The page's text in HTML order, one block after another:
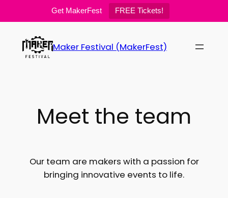
Get MakerFest FREE Tickets!
content
Maker Festival (MakerFest)
Meet the team
Our team are makers with a passion for
bringing innovative events to life.